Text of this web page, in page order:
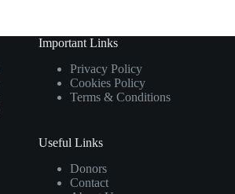
Important Links
Privacy Policy
Cookies Policy
Terms & Conditions
Useful Links
Donors
Contact